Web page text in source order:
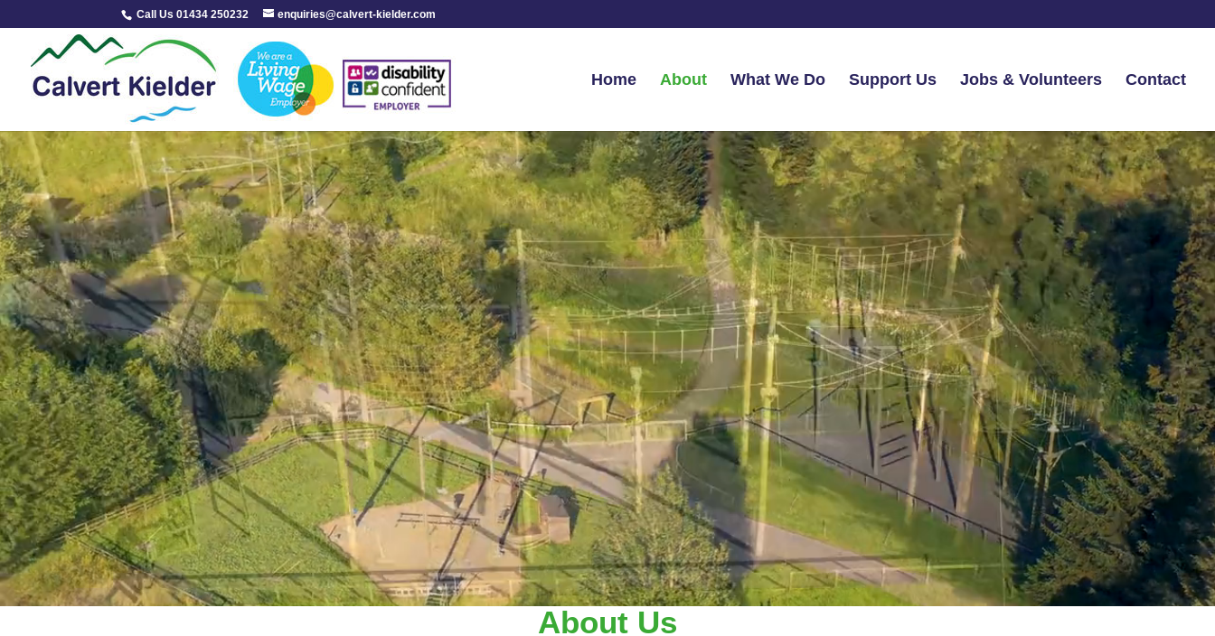
Call Us 01434 250232 enquiries@calvert-kielder.com
Home About What We Do Support Us Jobs & Volunteers Contact
About Us